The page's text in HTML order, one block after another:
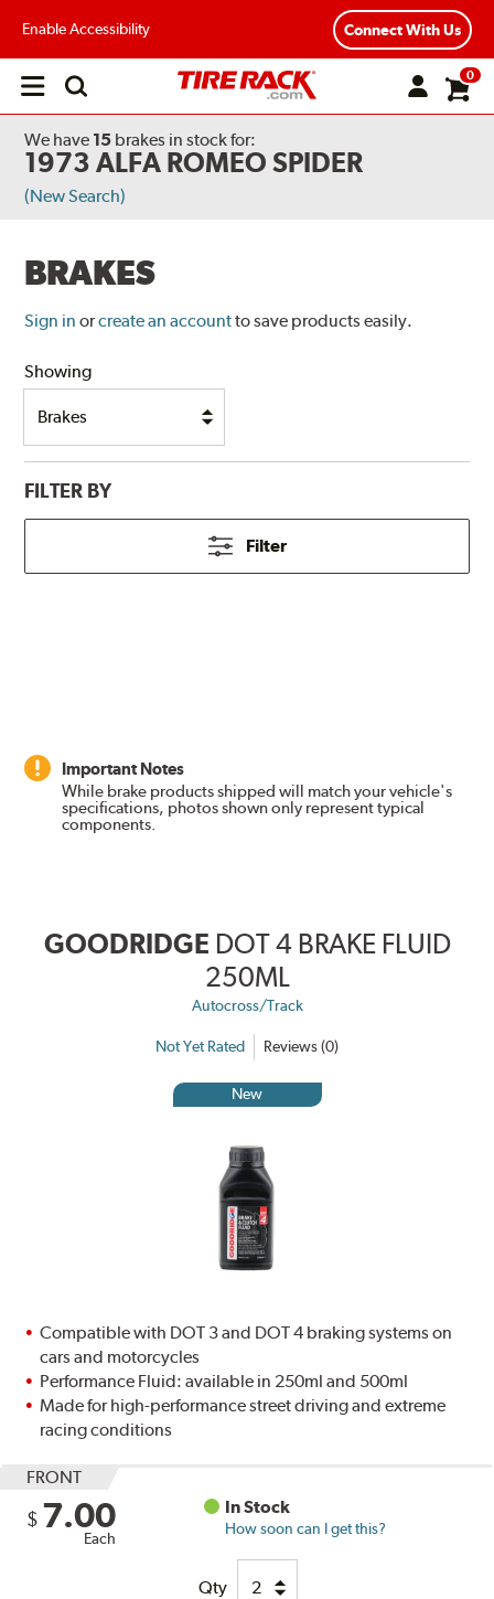
Enable Accessibility Connect With Us
Open
0
We have 15 brakes in stock for:
1973 ALFA ROMEO SPIDER
(New Search)
BRAKES
Sign in orcreate an accountto save products easily.
Showing
FILTER BY
Filter
Important Notes
While brake products shipped will match your vehicle's
specifications, photos shown only represent typical
components.
GOODRIDGE DOT 4 BRAKE FLUID
250ML
Autocross/Track
Not Yet Rated Reviews (0)
New
Compatible with DOT 3 and DOT 4 braking systems on
cars and motorcycles
Performance Fluid: available in 250ml and 500ml
Made for high-performance street driving and extreme
racing conditions
FRONT
$ 7.00
Each
In Stock
How soon can I get this?
Qty